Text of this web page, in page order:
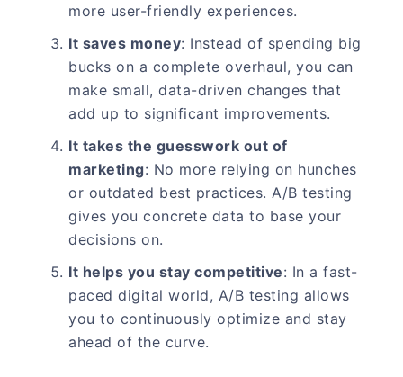
more user-friendly experiences.
It saves money: Instead of spending big
bucks on a complete overhaul, you can
make small, data-driven changes that
add up to significant improvements.
It takes the guesswork out of
marketing: No more relying on hunches
or outdated best practices. A/B testing
gives you concrete data to base your
decisions on.
It helps you stay competitive: In a fast-
paced digital world, A/B testing allows
you to continuously optimize and stay
ahead of the curve.